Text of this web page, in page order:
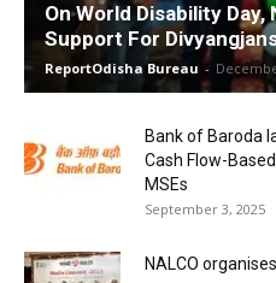
On World Disability Day,
Support For
ReportOdisha Bureau -
Bank of Baroda
Cash Flow-
MSEs
September 3, 2025
NALCO